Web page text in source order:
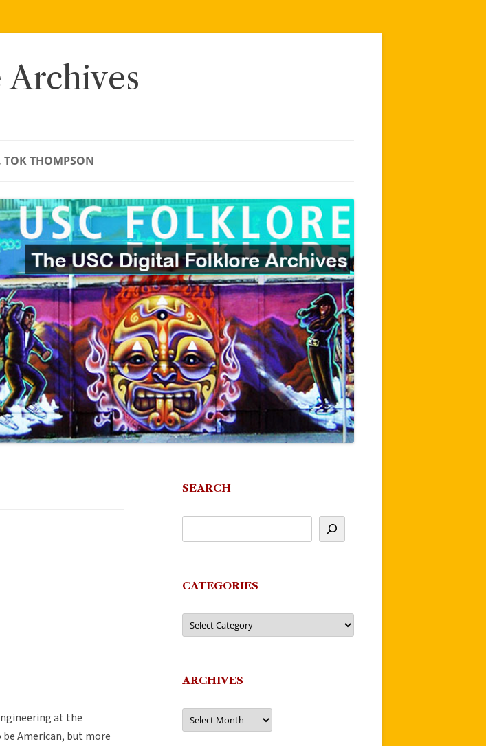
TOK THOMPSON
at the
American, but more
SEARCH
CATEGORIES
Categories
ARCHIVES
Archives